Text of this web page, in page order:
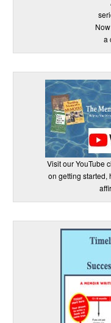
a
Visit our YouTube
on getting started,